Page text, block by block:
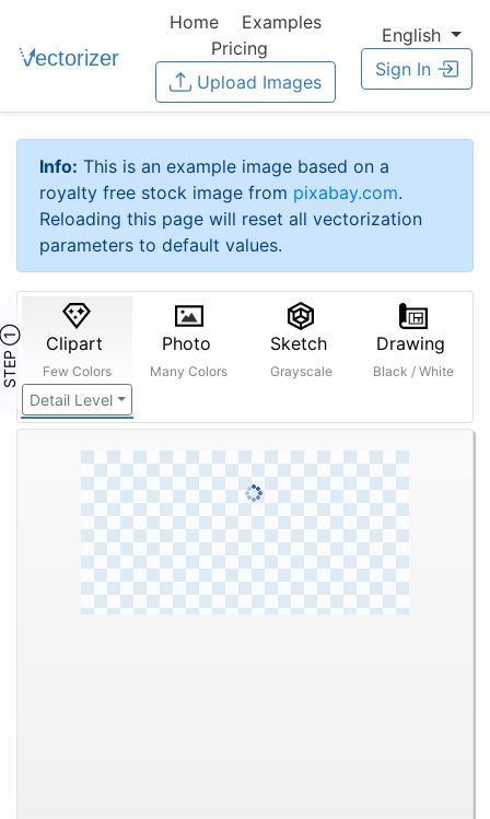
Home
Examples
Pricing
Upload Images
English
Sign In
Info: This is an example image based on a
royalty free stock image from pixabay.com.
Reloading this page will reset all vectorization
parameters to default values.
STEP ① Clipart
Few Colors
Detail Level
Photo
Many Colors
Sketch
Grayscale
Drawing
Black / White